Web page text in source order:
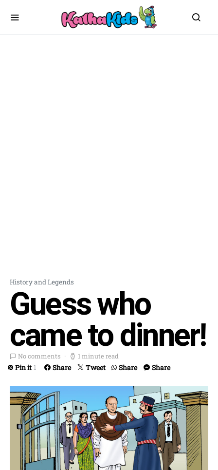
History and Legends
Guess who
came to dinner!
No comments 1 minute read
Pin it 1 Share Tweet Share Share